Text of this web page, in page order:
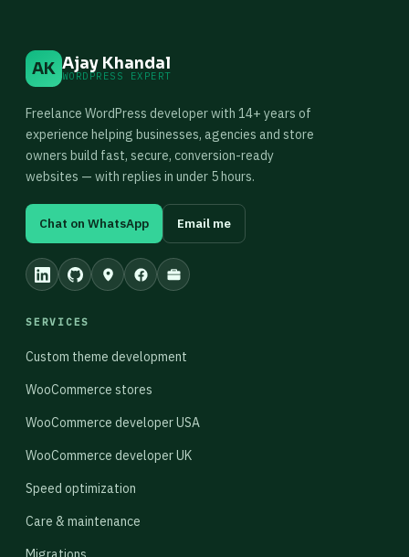
AK Ajay Khandal
WORDPRESS EXPERT
Freelance WordPress developer with 14+ years of
experience helping businesses, agencies and store
owners build fast, secure, conversion-ready
websites — with replies in under 5 hours.
Chat on WhatsApp Email me
SERVICES
Custom theme development
WooCommerce stores
WooCommerce developer USA
WooCommerce developer UK
Speed optimization
Care & maintenance